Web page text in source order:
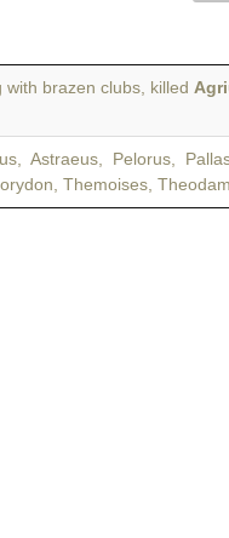
brazen clubs, killed
Astraeus, Pelorus,
Themoises,